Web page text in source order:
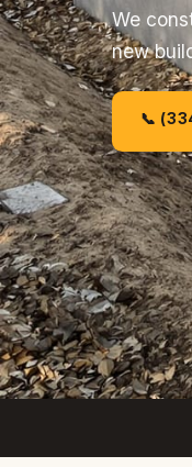
We
new
📞